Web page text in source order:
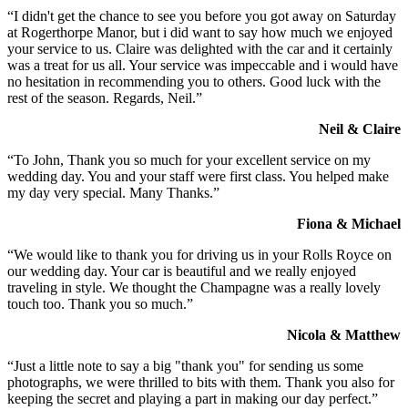
“I didn't get the chance to see you before you got away on Saturday
at Rogerthorpe Manor, but i did want to say how much we enjoyed
your service to us. Claire was delighted with the car and it certainly
was a treat for us all. Your service was impeccable and i would have
no hesitation in recommending you to others. Good luck with the
rest of the season. Regards, Neil.”
Neil & Claire
“To John, Thank you so much for your excellent service on my
wedding day. You and your staff were first class. You helped make
my day very special. Many Thanks.”
Fiona & Michael
“We would like to thank you for driving us in your Rolls Royce on
our wedding day. Your car is beautiful and we really enjoyed
traveling in style. We thought the Champagne was a really lovely
touch too. Thank you so much.”
Nicola & Matthew
“Just a little note to say a big "thank you" for sending us some
photographs, we were thrilled to bits with them. Thank you also for
keeping the secret and playing a part in making our day perfect.”